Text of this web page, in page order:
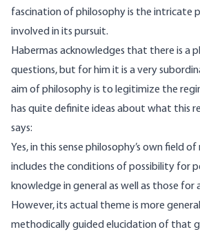
fascination of philosophy is the intricate
involved in its pursuit.
Habermas acknowledges that there is a
questions, but for him it is a very
aim of philosophy is to legitimize the
has quite definite ideas about what this
says:
Yes, in this sense philosophy’s own field
includes the conditions of possibility for
knowledge in general as well as those for
However, its actual theme is more
methodically guided elucidation of that